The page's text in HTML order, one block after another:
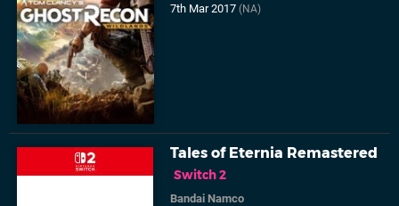
7th Mar 2017(NA)
Tales of Eternia Remastered
Switch 2
Bandai Namco